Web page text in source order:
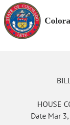
HOUSE
Date Mar